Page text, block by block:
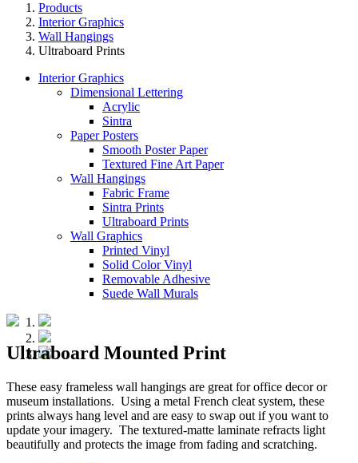
Products
Interior Graphics
Wall Hangings
Ultraboard Prints
Interior Graphics
Dimensional Lettering
Acrylic
Sintra
Paper Posters
Smooth Poster Paper
Textured Fine Art Paper
Wall Hangings
Fabric Frame
Sintra Prints
Ultraboard Prints
Wall Graphics
Printed Vinyl
Solid Color Vinyl
Removable Adhesive
Suede Wall Murals
Ultraboard Mounted Print
These easy frameless wall hangings are great for office decor or
museum installations. Using a metal French cleat system, these
prints always hang level and are easy to swap out if you want to
update your imagery. The textured-matte laminate refracts light
beautifully and protects the image from fading and scratching.